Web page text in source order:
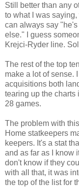
Still better than any
to what I was
can always say
else." I guess
Krejci-Ryder line.
The rest of the top
make a lot of sense.
acquisitions both
tearing up the charts
28 games.
The problem with
Home statkeepers
keepers. It's a stat
and as far as I know
don't know if they
with all that, it was
the top of the list for